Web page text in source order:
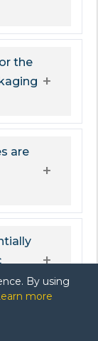
the
are
By using
more